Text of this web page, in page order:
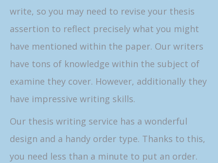
write, so you may need to revise your thesis
assertion to reflect precisely what you might
have mentioned within the paper. Our writers
have tons of knowledge within the subject of
examine they cover. However, additionally they
have impressive writing skills.
Our thesis writing service has a wonderful
design and a handy order type. Thanks to this,
you need less than a minute to put an order.